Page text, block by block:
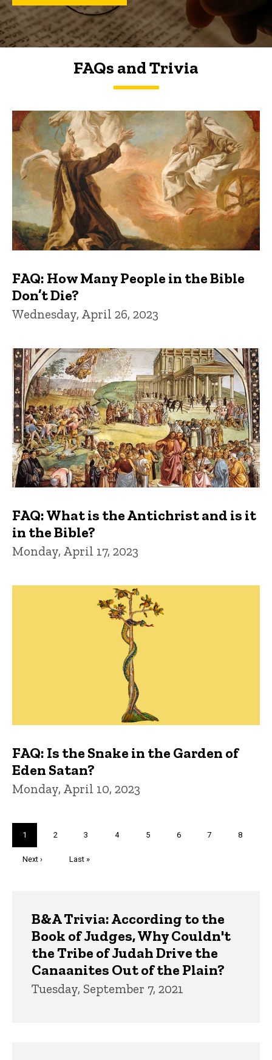
FAQs and Trivia
FAQs and Trivia
FAQ: How Many People in the Bible
Don’t Die?
Wednesday, April 26, 2023
FAQ: What is the Antichrist and is it
in the Bible?
Monday, April 17, 2023
FAQ: Is the Snake in the Garden of
Eden Satan?
Monday, April 10, 2023
Current
page
1 Page
2 Page
3 Page
4 Page
5 Page
6 Page
7 Page
8
Next
Next ›
Last
Last »
B&A Trivia: According to the
Book of Judges, Why Couldn't
the Tribe of Judah Drive the
Canaanites Out of the Plain?
Tuesday, September 7, 2021